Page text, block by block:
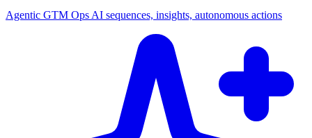
Agentic GTM Ops AI sequences, insights, autonomous actions